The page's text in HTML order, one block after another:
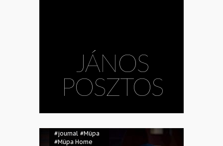
JÁNOS
POSZTOS
#Bálint Hirling
#journal #Müpa
#Müpa Home